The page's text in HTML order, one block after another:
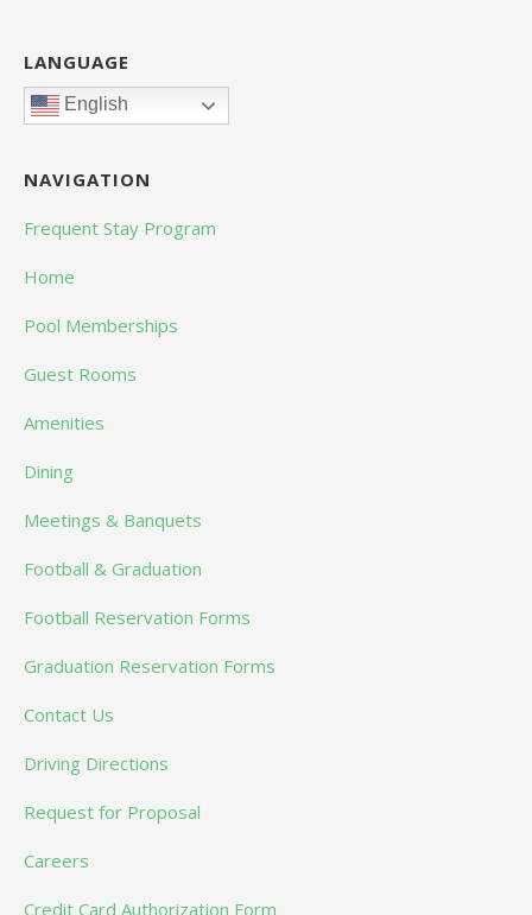
LANGUAGE
English
NAVIGATION
Frequent Stay Program
Home
Pool Memberships
Guest Rooms
Amenities
Dining
Meetings & Banquets
Football & Graduation
Football Reservation Forms
Graduation Reservation Forms
Contact Us
Driving Directions
Request for Proposal
Careers
Credit Card Authorization Form